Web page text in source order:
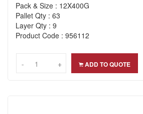
Pack & Size : 12X400G
Pallet Qty : 63
Layer Qty : 9
Product Code : 956112
-- +
+ ADD TO QUOTE